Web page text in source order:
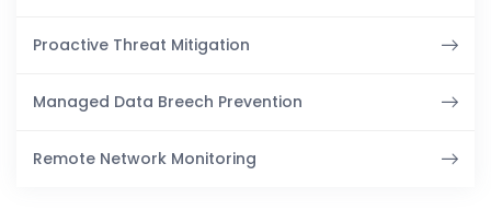
Proactive Threat Mitigation
Managed Data Breech Prevention
Remote Network Monitoring